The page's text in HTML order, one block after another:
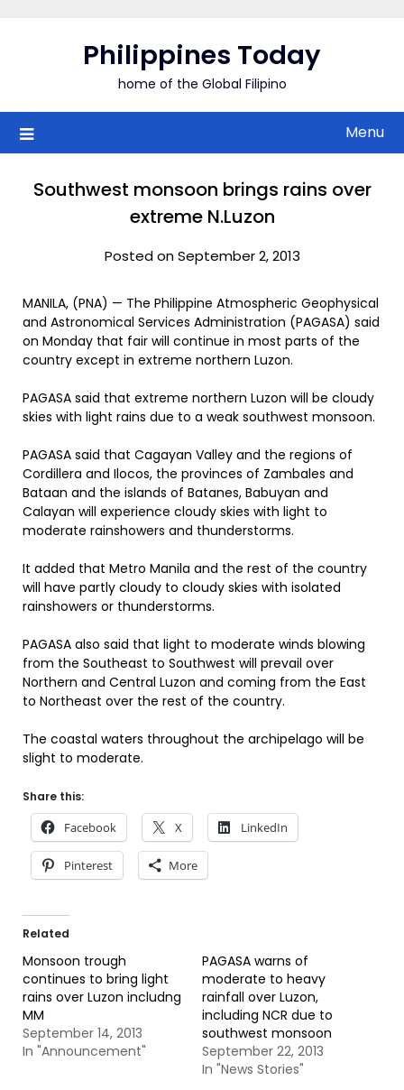
Philippines Today
home of the Global Filipino
Menu
Southwest monsoon brings rains over
extreme N.Luzon
Posted on September 2, 2013
MANILA, (PNA) — The Philippine Atmospheric Geophysical
and Astronomical Services Administration (PAGASA) said
on Monday that fair will continue in most parts of the
country except in extreme northern Luzon.
PAGASA said that extreme northern Luzon will be cloudy
skies with light rains due to a weak southwest monsoon.
PAGASA said that Cagayan Valley and the regions of
Cordillera and Ilocos, the provinces of Zambales and
Bataan and the islands of Batanes, Babuyan and
Calayan will experience cloudy skies with light to
moderate rainshowers and thunderstorms.
It added that Metro Manila and the rest of the country
will have partly cloudy to cloudy skies with isolated
rainshowers or thunderstorms.
PAGASA also said that light to moderate winds blowing
from the Southeast to Southwest will prevail over
Northern and Central Luzon and coming from the East
to Northeast over the rest of the country.
The coastal waters throughout the archipelago will be
slight to moderate.
Share this:
Facebook X LinkedIn
Pinterest More
Related
Monsoon trough
continues to bring light
rains over Luzon includng
MM
September 14, 2013
In "Announcement"
PAGASA warns of
moderate to heavy
rainfall over Luzon,
including NCR due to
southwest monsoon
September 22, 2013
In "News Stories"